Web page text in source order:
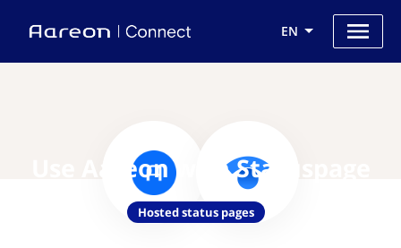
EN
Use Aareon with Statuspage
Hosted status pages